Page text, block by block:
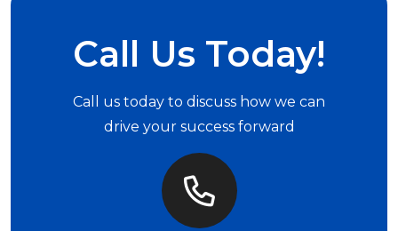
Call Us Today!
Call us today to discuss how we can
drive your success forward